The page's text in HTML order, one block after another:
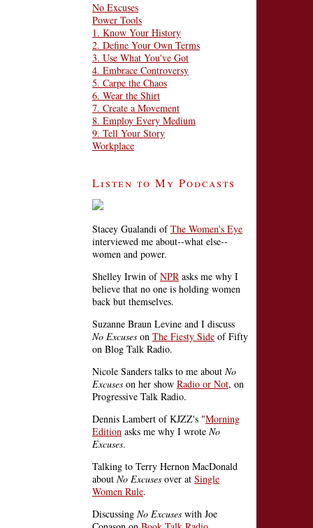
No Excuses
Power Tools
1. Know Your History
2. Define Your Own Terms
3. Use What You've Got
4. Embrace Controversy
5. Carpe the Chaos
6. Wear the Shirt
7. Create a Movement
8. Employ Every Medium
9. Tell Your Story
Workplace
Listen to My Podcasts
Stacey Gualandi ofThe Women's Eye
interviewed me about--what else--
women and power.
Shelley Irwin ofNPR asks me why I
believe that no one is holding women
back but themselves.
Suzanne Braun Levine and I discuss
No Excuses on The Fiesty Side of Fifty
on Blog Talk Radio.
Nicole Sanders talks to me about No
Excuses on her show Radio or Not, on
Progressive Talk Radio.
Dennis Lambert of KJZZ's "Morning
Edition asks me why I wrote No
Excuses.
Talking to Terry Hernon MacDonald
about No Excuses over at Single
Women Rule.
Discussing No Excuses with Joe